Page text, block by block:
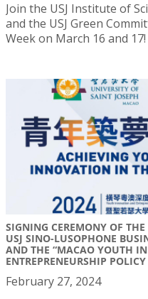
Join the USJ Institute of
and the USJ Green
Week on March 16 and 17!
SIGNING CEREMONY OF
USJ SINO-LUSOPHONE
AND THE “MACAO YOUTH
ENTREPRENEURSHIP
February 27, 2024